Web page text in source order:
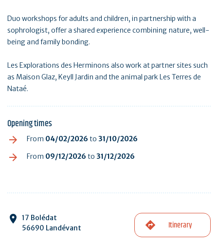
Duo workshops for adults and children, in partnership with a
sophrologist, offer a shared experience combining nature, well-
being and family bonding.
Les Explorations des Herminons also work at partner sites such
as Maison Glaz, Keyll Jardin and the animal park Les Terres de
Nataé.
Opening times
From 04/02/2026 to 31/10/2026
From 09/12/2026 to 31/12/2026
17 Bolédat
56690 Landévant
Itinerary